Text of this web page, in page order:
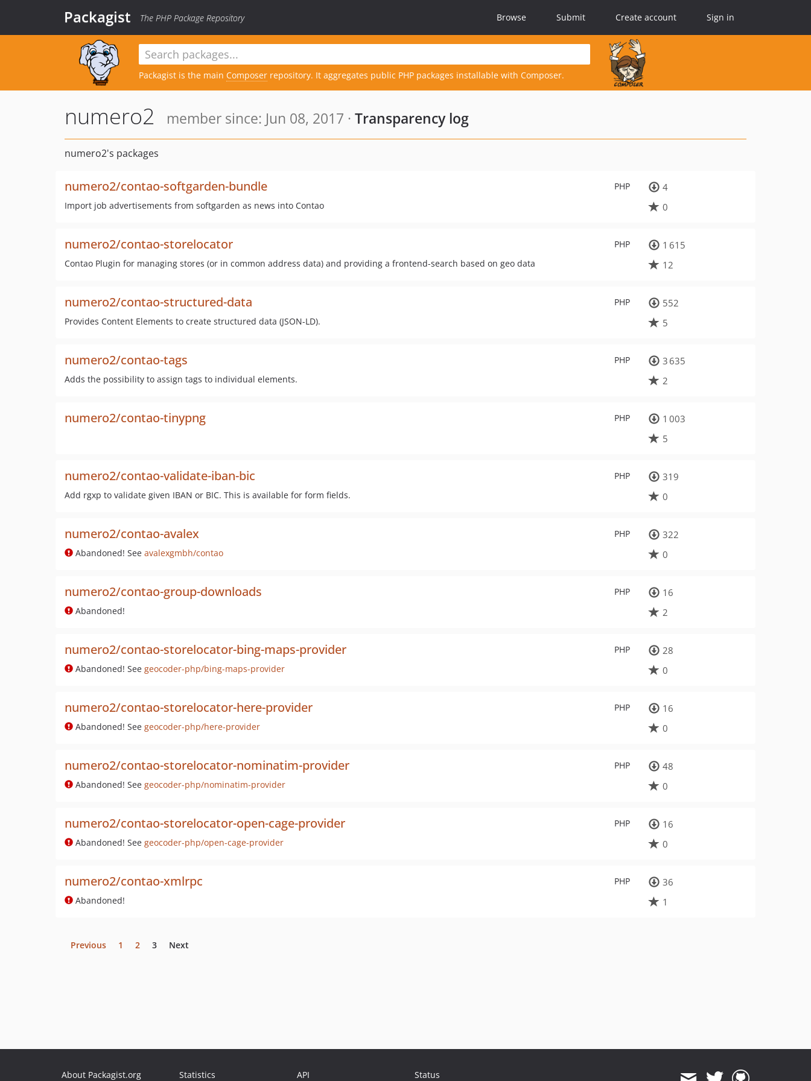
Packagist The PHP Package Repository Browse Submit Create account Sign in
Packagist is the main Composer repository. It aggregates public PHP packages installable with Composer.
numero2 member since: Jun 08, 2017 · Transparency log
numero2's packages
PHP
numero2/contao-softgarden-bundle
Import job advertisements from softgarden as news into Contao
4
0
PHP
numero2/contao-storelocator
Contao Plugin for managing stores (or in common address data) and providing a frontend-search based on geo data
1 615
12
PHP
numero2/contao-structured-data
Provides Content Elements to create structured data (JSON-LD).
552
5
PHP
numero2/contao-tags
Adds the possibility to assign tags to individual elements.
3 635
2
PHP
numero2/contao-tinypng
1 003
5
PHP
numero2/contao-validate-iban-bic
Add rgxp to validate given IBAN or BIC. This is available for form fields.
319
0
PHP
numero2/contao-avalex
Abandoned! See avalexgmbh/contao
322
0
PHP
numero2/contao-group-downloads
Abandoned!
16
2
PHP
numero2/contao-storelocator-bing-maps-provider
Abandoned! See geocoder-php/bing-maps-provider
28
0
PHP
numero2/contao-storelocator-here-provider
Abandoned! See geocoder-php/here-provider
16
0
PHP
numero2/contao-storelocator-nominatim-provider
Abandoned! See geocoder-php/nominatim-provider
48
0
PHP
numero2/contao-storelocator-open-cage-provider
Abandoned! See geocoder-php/open-cage-provider
16
0
PHP
numero2/contao-xmlrpc
Abandoned!
36
1
Previous 1 2 3 Next
About Packagist.org Statistics API Status